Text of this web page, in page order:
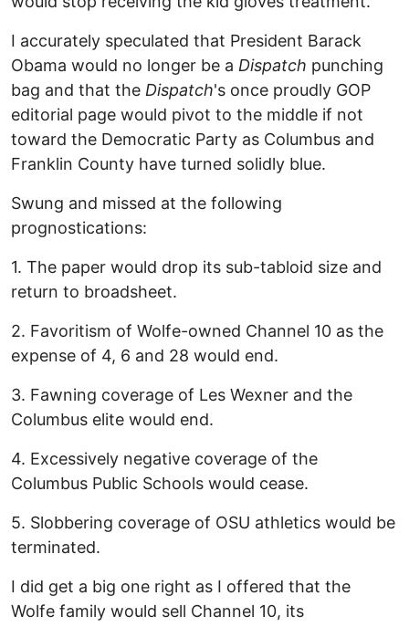
I accurately speculated that President Barack
Obama would no longer be a Dispatch punching
bag and that the Dispatch's once proudly GOP
editorial page would pivot to the middle if not
toward the Democratic Party as Columbus and
Franklin County have turned solidly blue.
Swung and missed at the following
prognostications:
1. The paper would drop its sub-tabloid size and
return to broadsheet.
2. Favoritism of Wolfe-owned Channel 10 as the
expense of 4, 6 and 28 would end.
3. Fawning coverage of Les Wexner and the
Columbus elite would end.
4. Excessively negative coverage of the
Columbus Public Schools would cease.
5. Slobbering coverage of OSU athletics would be
terminated.
I did get a big one right as I offered that the
Wolfe family would sell Channel 10, its